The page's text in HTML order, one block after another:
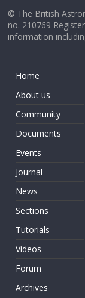
© The British
no. 210769
information
Home
About us
Community
Documents
Events
Journal
News
Sections
Tutorials
Videos
Forum
Archives